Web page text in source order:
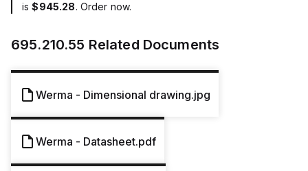
is$945.28. Order now.
695.210.55 Related Documents
Werma - Dimensional drawing.jpg
Werma - Datasheet.pdf